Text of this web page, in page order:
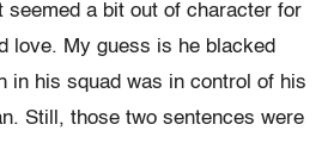
seemed a bit out of character for
love. My guess is he blacked
in his squad was in control of his
Still, those two sentences were